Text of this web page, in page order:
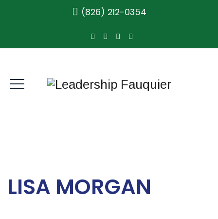
(826) 212-0354
LISA MORGAN